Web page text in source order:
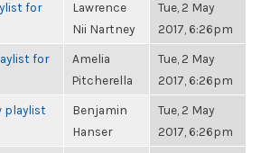
for
Lawrence
Nii Nartney
Tue, 2 May
2017, 6:26pm
for
Amelia
Pitcherella
Tue, 2 May
2017, 6:26pm
playlist
Benjamin
Hanser
Tue, 2 May
2017, 6:26pm